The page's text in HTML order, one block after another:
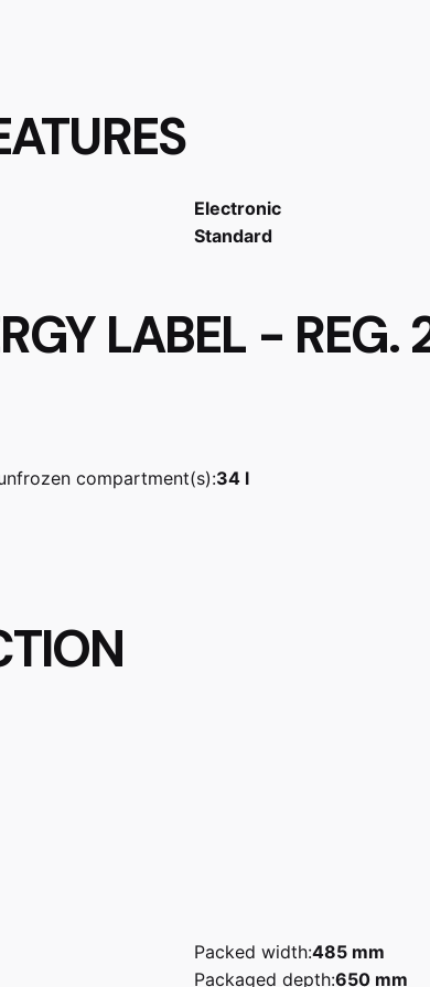
Electronic
Standard
LABEL - REG.
compartment(s):34 l
Packed width:485 mm
Packaged depth:650 mm